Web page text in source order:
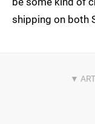
shipping on both